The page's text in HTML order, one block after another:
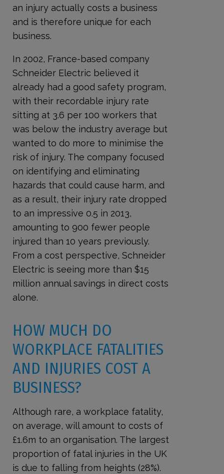
an injury actually costs a business
and is therefore unique for each
business.
In 2002, France-based company
Schneider Electric believed it
already had a good safety program,
with their recordable injury rate
sitting at 3.6 per 100 workers that
was below the industry average but
wanted to do more to minimise the
risk of injury. The company focused
on identifying and eliminating
hazards that could cause harm, and
as a result, their injury rate dropped
to an impressive 0.5 in 2013,
amounting to 900 fewer people
injured than 10 years previously.
From a cost perspective, Schneider
Electric is seeing more than $15
million annual savings in direct costs
alone.
HOW MUCH DO
WORKPLACE FATALITIES
AND INJURIES COST A
BUSINESS?
Although rare, a workplace fatality,
on average, will amount to costs of
£1.6m to an organisation. The largest
proportion of fatal injuries in the UK
is due to falling from heights (28%).